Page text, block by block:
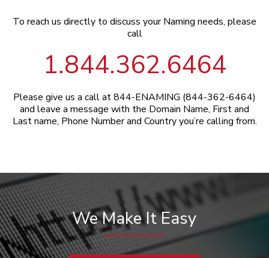
To reach us directly to discuss your Naming needs, please
call
1.844.362.6464
Please give us a call at 844-ENAMING (844-362-6464)
and leave a message with the Domain Name, First and
Last name, Phone Number and Country you’re calling from.
We Make It Easy